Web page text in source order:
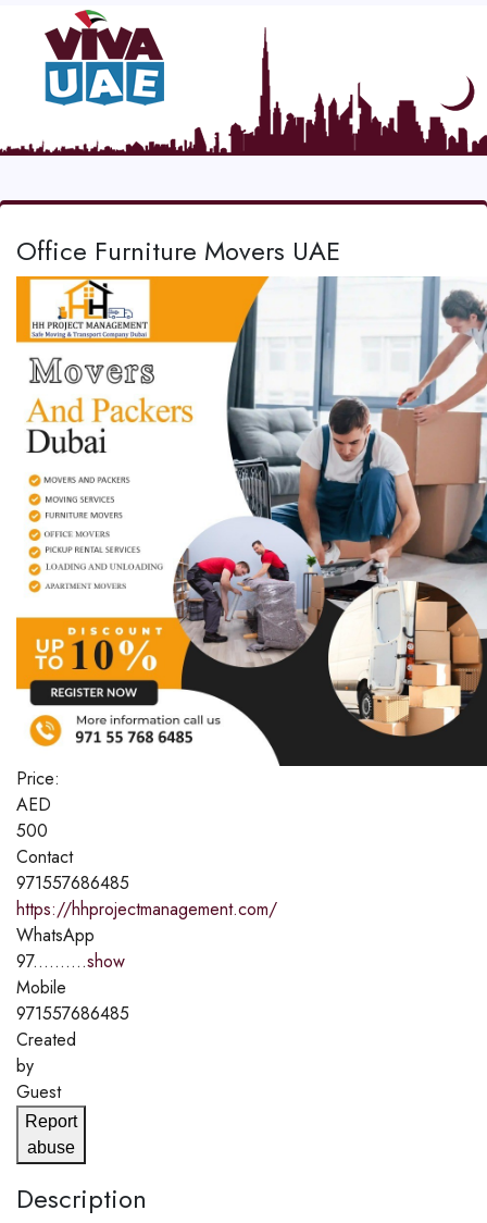
Office Furniture Movers UAE
Price:
AED
500
Contact
971557686485
https://hhprojectmanagement.com/
WhatsApp
97..........show
Mobile
971557686485
Created
by
Guest
Report
abuse
Description